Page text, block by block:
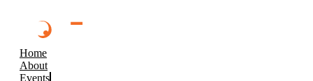
Home
About
Events